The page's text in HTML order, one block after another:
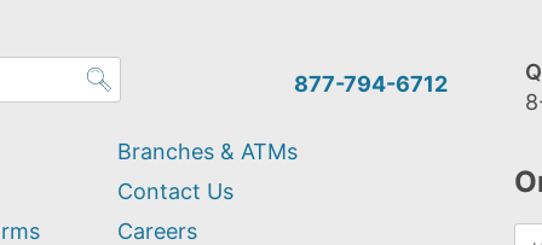
877-794-6712
Branches & ATMs
Contact Us
Careers